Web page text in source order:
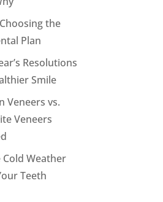
the
Plan
Resolutions
Smile
Veneers vs.
Veneers
Weather
Teeth